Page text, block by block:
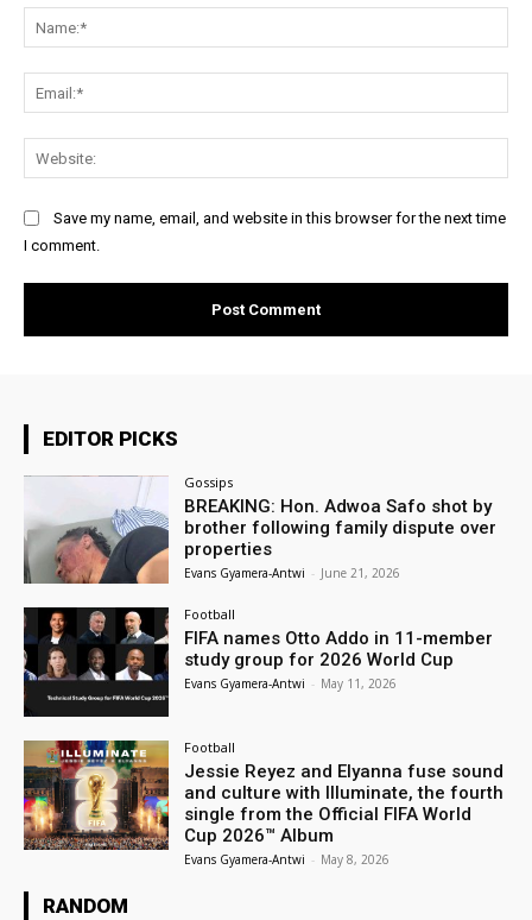
Save my name, email, and website in this browser for the next time
I comment.
EDITOR PICKS
Gossips
BREAKING: Hon. Adwoa Safo shot by
brother following family dispute over
properties
Evans Gyamera-Antwi - June 21, 2026
Football
FIFA names Otto Addo in 11-member
study group for 2026 World Cup
Evans Gyamera-Antwi - May 11, 2026
Football
Jessie Reyez and Elyanna fuse sound
and culture with Illuminate, the fourth
single from the Official FIFA World
Cup 2026™ Album
Evans Gyamera-Antwi - May 8, 2026
RANDOM